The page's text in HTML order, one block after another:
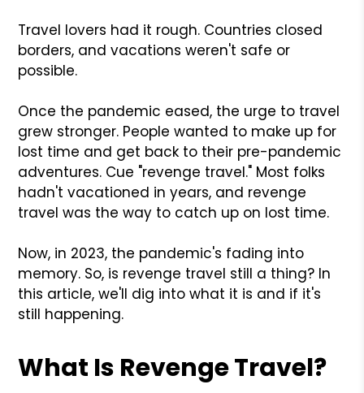
Travel lovers had it rough. Countries closed
borders, and vacations weren't safe or
possible.
Once the pandemic eased, the urge to travel
grew stronger. People wanted to make up for
lost time and get back to their pre-pandemic
adventures. Cue "revenge travel." Most folks
hadn't vacationed in years, and revenge
travel was the way to catch up on lost time.
Now, in 2023, the pandemic's fading into
memory. So, is revenge travel still a thing? In
this article, we'll dig into what it is and if it's
still happening.
What Is Revenge Travel?